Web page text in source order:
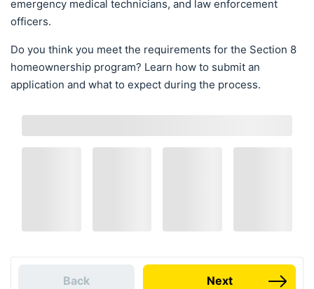
emergency medical technicians, and law enforcement
officers.
Do you think you meet the requirements for the Section 8
homeownership program? Learn how to submit an
application and what to expect during the process.
Back Next